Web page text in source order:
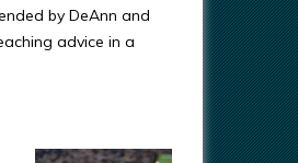
by DeAnn and
advice in a